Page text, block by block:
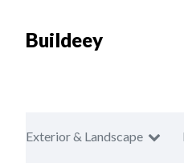
Buildeey
Exterior & Landscape